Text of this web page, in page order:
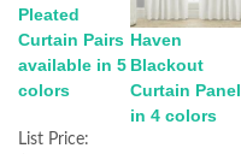
Pleated
Curtain Pairs
available in 5
colors
List Price:
Haven
Blackout
Curtain Panel
in 4 colors